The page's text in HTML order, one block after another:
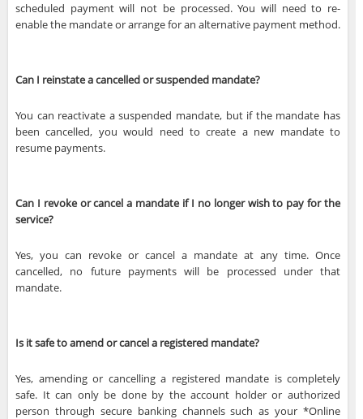
scheduled payment will not be processed. You will need to re-
enable the mandate or arrange for an alternative payment method.
Can I reinstate a cancelled or suspended mandate?
You can reactivate a suspended mandate, but if the mandate has
been cancelled, you would need to create a new mandate to
resume payments.
Can I revoke or cancel a mandate if I no longer wish to pay for the
service?
Yes, you can revoke or cancel a mandate at any time. Once
cancelled, no future payments will be processed under that
mandate.
Is it safe to amend or cancel a registered mandate?
Yes, amending or cancelling a registered mandate is completely
safe. It can only be done by the account holder or authorized
person through secure banking channels such as your *Online